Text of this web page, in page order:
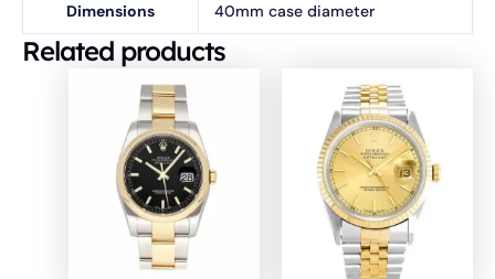
Dimensions 40mm case diameter
Related products